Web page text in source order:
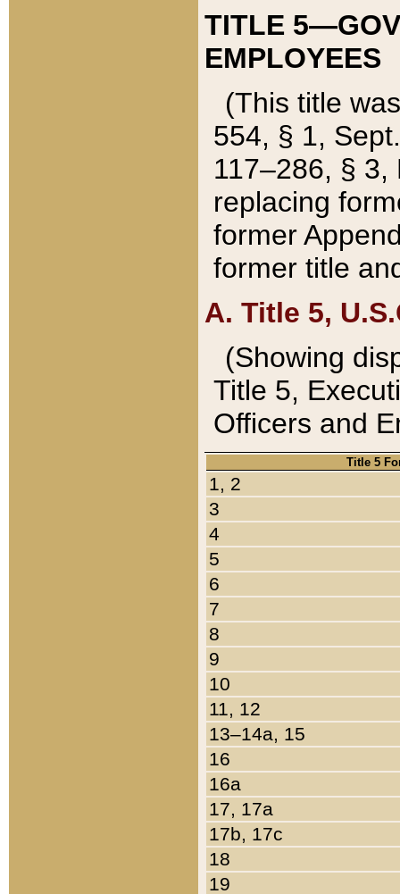
TITLE
EMPLOYEES
(This title
554, § 1,
117–286, §
replacing
former
former title
A. Title 5,
(Showing
Title 5,
Officers and
Title 5
1, 2
3
4
5
6
7
8
9
10
11, 12
13–14a, 15
16
16a
17, 17a
17b, 17c
18
19